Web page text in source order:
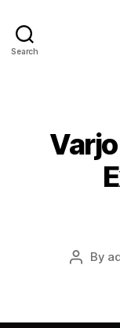
Search
Post
By